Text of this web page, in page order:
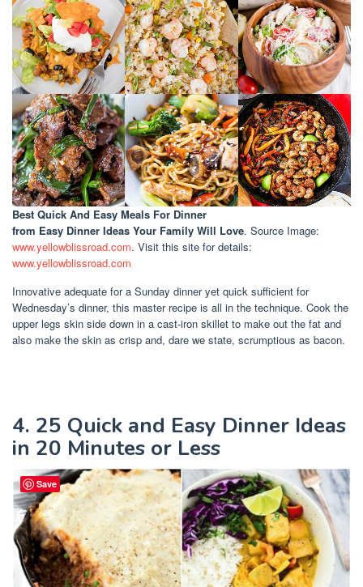
Best Quick And Easy Meals For Dinner
from Easy Dinner Ideas Your Family Will Love. Source Image:
www.yellowblissroad.com. Visit this site for details:
www.yellowblissroad.com
Innovative adequate for a Sunday dinner yet quick sufficient for
Wednesday’s dinner, this master recipe is all in the technique. Cook the
upper legs skin side down in a cast-iron skillet to make out the fat and
also make the skin as crisp and, dare we state, scrumptious as bacon.
4. 25 Quick and Easy Dinner Ideas
in 20 Minutes or Less
Save